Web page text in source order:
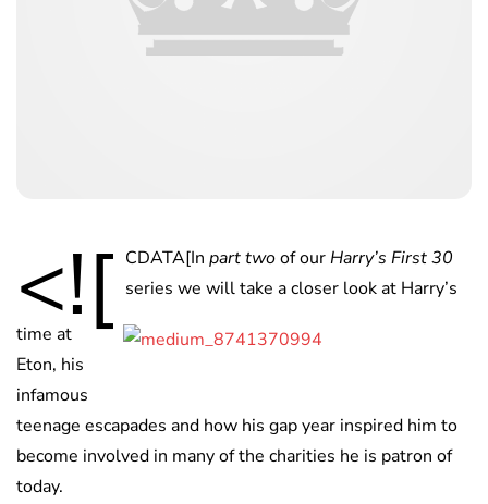
<![ CDATA[In part twoof ourHarry’s First 30
series we will take a closer look at Harry’s
time at
Eton, his
infamous
teenage escapades and how his gap year inspired him to
become involved in many of the charities he is patron of
today.